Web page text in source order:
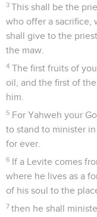
3 This shall be the
who offer a sacrifice,
shall give to the
the maw.
4 The first fruits of
oil, and the first of
him.
5 For Yahweh your
to stand to minister
for ever.
6 If a Levite comes
where he lives as a
of his soul to the
7 then he shall